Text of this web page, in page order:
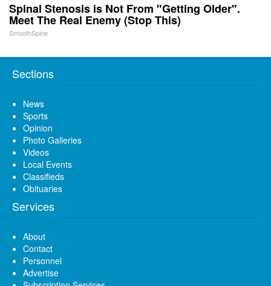
Spinal Stenosis is Not From "Getting Older".
Meet The Real Enemy (Stop This)
SmoothSpine
Sections
News
Sports
Opinion
Photo Galleries
Videos
Local Events
Classifieds
Obituaries
Services
About
Contact
Personnel
Advertise